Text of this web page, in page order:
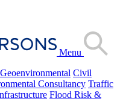
Menu
Geoenvironmental Civil
Consultancy Traffic
Flood Risk &